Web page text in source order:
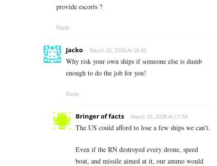
provide escorts ?
Reply
Jacko March 16, 2026 At 16:45
Why risk your own ships if someone else is dumb
enough to do the job for you!
Reply
Bringer of facts March 16, 2026 At 17:34
The US could afford to lose a few ships we can’t.
Even if the RN destroyed every drone, speed
boat, and missile aimed at it, our ammo would